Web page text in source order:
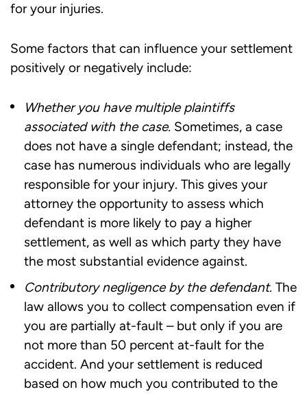
for your injuries.
Some factors that can influence your settlement
positively or negatively include:
Whether you have multiple plaintiffs
associated with the case. Sometimes, a case
does not have a single defendant; instead, the
case has numerous individuals who are legally
responsible for your injury. This gives your
attorney the opportunity to assess which
defendant is more likely to pay a higher
settlement, as well as which party they have
the most substantial evidence against.
Contributory negligence by the defendant. The
law allows you to collect compensation even if
you are partially at-fault – but only if you are
not more than 50 percent at-fault for the
accident. And your settlement is reduced
based on how much you contributed to the